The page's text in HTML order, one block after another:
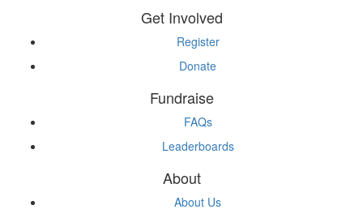
Get Involved
Register
Donate
Fundraise
FAQs
Leaderboards
About
About Us